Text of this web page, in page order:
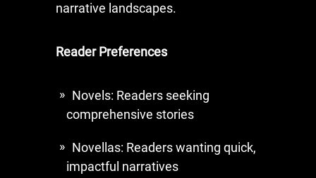
narrative landscapes.
Reader Preferences
Novels: Readers seeking
comprehensive stories
Novellas: Readers wanting quick,
impactful narratives